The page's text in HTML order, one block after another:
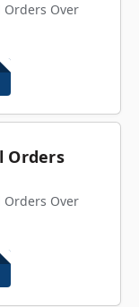
Orders Over
Orders
Orders Over